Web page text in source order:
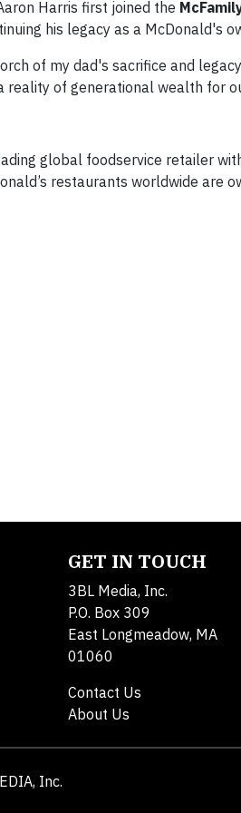
Harris first joined the
his legacy as a McDonald's
of my dad's sacrifice and
reality of generational wealth for
global foodservice retailer
restaurants worldwide are
GET IN TOUCH
3BL Media, Inc.
P.O. Box 309
East Longmeadow, MA
01060
Contact Us
About Us
Inc.